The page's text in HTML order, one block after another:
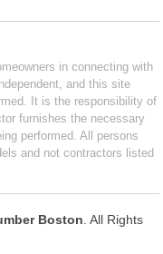
in connecting with
and this site
It is the responsibility of
furnishes the necessary
performed. All persons
and not contractors listed
Boston . All Rights